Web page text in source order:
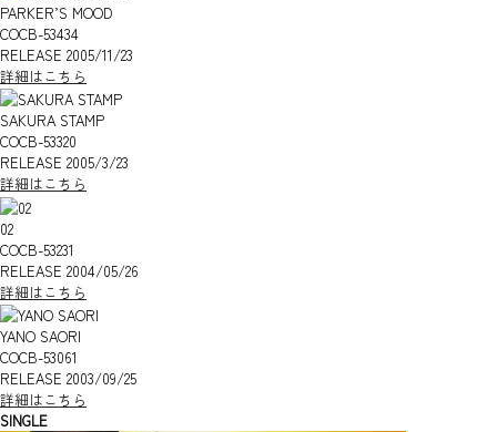
PARKER’S MOOD
COCB-53434
RELEASE 2005/11/23
詳細はこちら
SAKURA STAMP
COCB-53320
RELEASE 2005/3/23
詳細はこちら
02
COCB-53231
RELEASE 2004/05/26
詳細はこちら
YANO SAORI
COCB-53061
RELEASE 2003/09/25
詳細はこちら
SINGLE